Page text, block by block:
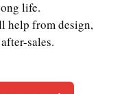
life.
help from design,
sales.